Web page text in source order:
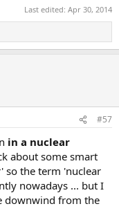
Last edited: Apr 30, 2014
#57
in a nuclear
about some smart
so the term 'nuclear
nowadays ... but I
downwind from the